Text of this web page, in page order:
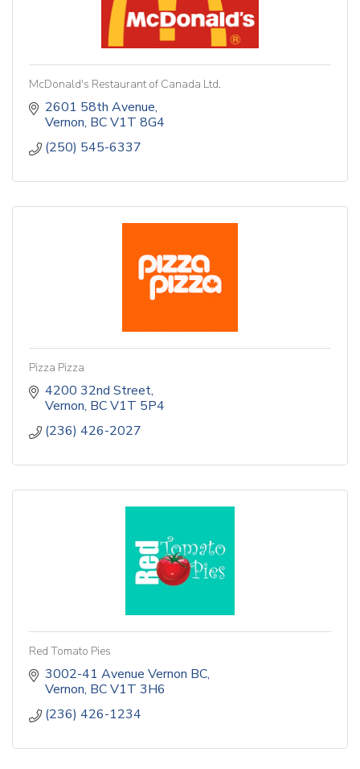
McDonald's Restaurant of Canada Ltd.
2601 58th Avenue
Vernon BCV1T 8G4
(250) 545-6337
Pizza Pizza
4200 32nd Street
Vernon BCV1T 5P4
(236) 426-2027
Red Tomato Pies
3002-41 Avenue Vernon BC
Vernon BCV1T 3H6
(236) 426-1234